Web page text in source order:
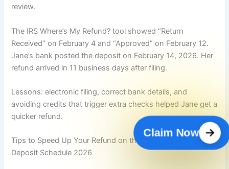
review.
The IRS Where’s My Refund? tool showed “Return
Received” on February 4 and “Approved” on February 12.
Jane’s bank posted the deposit on February 14, 2026. Her
refund arrived in 11 business days after filing.
Lessons: electronic filing, correct bank details, and
avoiding credits that trigger extra checks helped Jane get a
quicker refund.
Tips to Speed Up Your Refund on the IRS Tax Refund
Deposit Schedule 2026
Claim Now